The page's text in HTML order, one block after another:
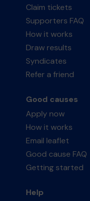
Claim tickets
Supporters FAQ
How it works
Draw results
Syndicates
Refer a friend
Good causes
Apply now
How it works
Email leaflet
Good cause FAQ
Getting started
Help